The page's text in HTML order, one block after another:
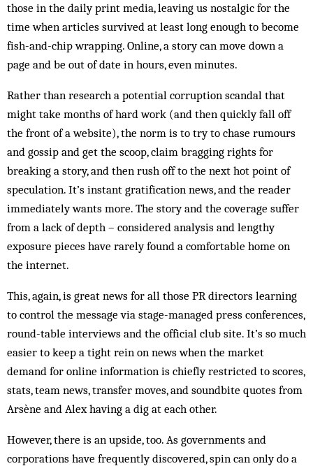
those in the daily print media, leaving us nostalgic for the
time when articles survived at least long enough to become
fish-and-chip wrapping. Online, a story can move down a
page and be out of date in hours, even minutes.
Rather than research a potential corruption scandal that
might take months of hard work (and then quickly fall off
the front of a website), the norm is to try to chase rumours
and gossip and get the scoop, claim bragging rights for
breaking a story, and then rush off to the next hot point of
speculation. It’s instant gratification news, and the reader
immediately wants more. The story and the coverage suffer
from a lack of depth – considered analysis and lengthy
exposure pieces have rarely found a comfortable home on
the internet.
This, again, is great news for all those PR directors learning
to control the message via stage-managed press conferences,
round-table interviews and the official club site. It’s so much
easier to keep a tight rein on news when the market
demand for online information is chiefly restricted to scores,
stats, team news, transfer moves, and soundbite quotes from
Arsène and Alex having a dig at each other.
However, there is an upside, too. As governments and
corporations have frequently discovered, spin can only do a